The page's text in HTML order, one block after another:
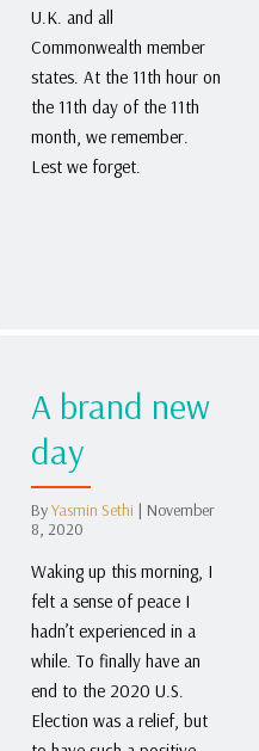
U.K. and all
Commonwealth member
states. At the 11th hour on
the 11th day of the 11th
month, we remember.
Lest we forget.
A brand new
day
ByYasmin Sethi | November
8, 2020
Waking up this morning, I
felt a sense of peace I
hadn’t experienced in a
while. To finally have an
end to the 2020 U.S.
Election was a relief, but